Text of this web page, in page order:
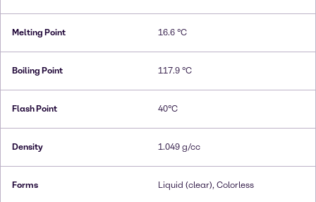
Melting Point 16.6 °C
Boiling Point 117.9 °C
Flash Point 40°C
Density 1.049 g/cc
Forms Liquid (clear), Colorless